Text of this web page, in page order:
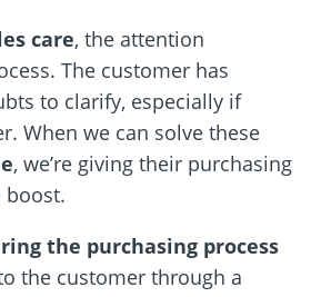
care, the attention
The customer has
to clarify, especially if
When we can solve these
, we’re giving their purchasing
boost.
the purchasing process
the customer through a